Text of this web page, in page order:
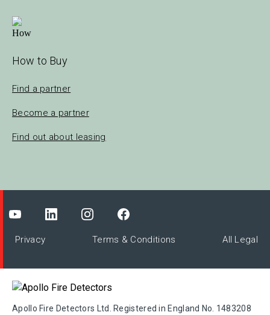
How to Buy
Find a partner
Become a partner
Find out about leasing
Privacy Terms & Conditions All Legal
Apollo Fire Detectors Ltd. Registered in England No. 1483208